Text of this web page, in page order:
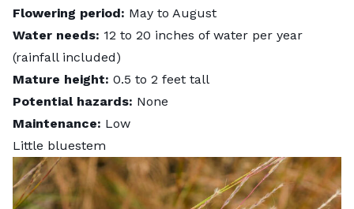
Flowering period: May to August
Water needs: 12 to 20 inches of water per year
(rainfall included)
Mature height: 0.5 to 2 feet tall
Potential hazards: None
Maintenance: Low
Little bluestem